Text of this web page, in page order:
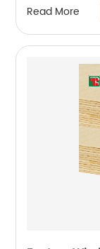
Read More